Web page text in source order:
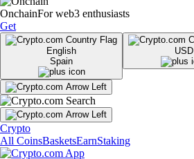
OnchainFor web3 enthusiasts
Get
English
Spain
USD
Crypto
All CoinsBasketsEarnStaking